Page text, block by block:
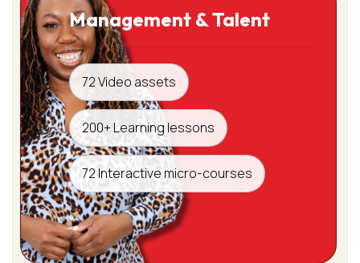
Management & Talent
72 Video assets
200+ Learning lessons
72 Interactive micro-courses